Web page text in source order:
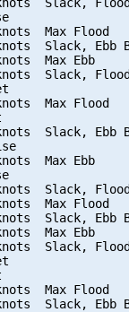
Max Flood
Slack, Ebb
Max Ebb
Slack,
Max Flood
Slack, Ebb
Max Ebb
Slack,
Max Flood
Slack, Ebb
Max Ebb
Slack,
Max Flood
Slack, Ebb